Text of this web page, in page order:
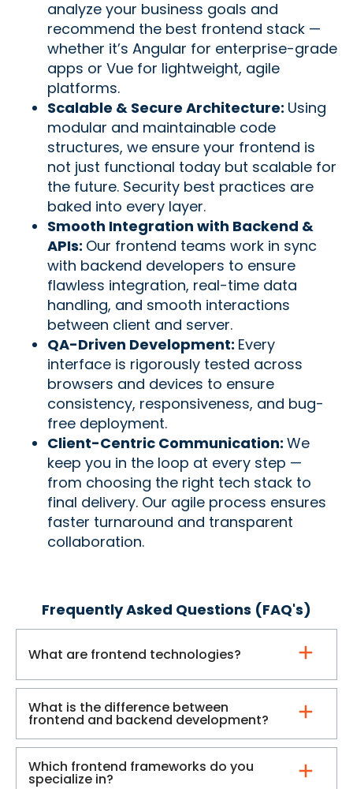
analyze your business goals and
recommend the best frontend stack —
whether it’s Angular for enterprise-grade
apps or Vue for lightweight, agile
platforms.
Scalable & Secure Architecture: Using
modular and maintainable code
structures, we ensure your frontend is
not just functional today but scalable for
the future. Security best practices are
baked into every layer.
Smooth Integration with Backend &
APIs: Our frontend teams work in sync
with backend developers to ensure
flawless integration, real-time data
handling, and smooth interactions
between client and server.
QA-Driven Development: Every
interface is rigorously tested across
browsers and devices to ensure
consistency, responsiveness, and bug-
free deployment.
Client-Centric Communication: We
keep you in the loop at every step —
from choosing the right tech stack to
final delivery. Our agile process ensures
faster turnaround and transparent
collaboration.
Frequently Asked Questions (FAQ's)
What are frontend technologies?
What is the difference between
frontend and backend development?
Which frontend frameworks do you
specialize in?